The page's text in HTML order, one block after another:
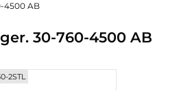
4500 AB
30-760-4500 AB
2STL